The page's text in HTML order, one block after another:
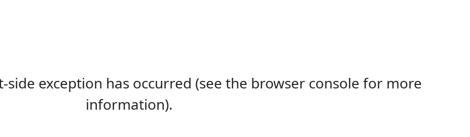
exception has occurred (see the browser console for more
information).